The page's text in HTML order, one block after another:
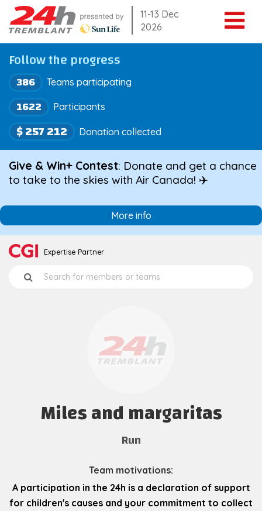
Skip
to
content
11-13 Dec
2026
Follow the progress
386 Teams participating
$ 257 212 Donation collected
1622 Participants
Give & Win+ Contest: Donate and get a chance
to take to the skies with Air Canada! ✈️
More info
Expertise Partner
Miles and margaritas
Run
Team motivations:
A participation in the 24h is a declaration of support
for children's causes and your commitment to collect